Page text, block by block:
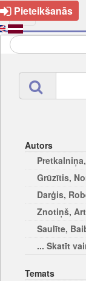
Pieteikšanās
Autors
Grūzītis,
Darģis,
Znotiņš,
Saulīte,
... Skatīt
Temats